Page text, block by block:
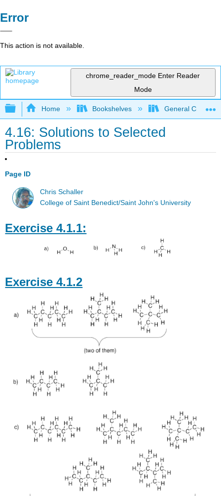
Error
This action is not available.
chrome_reader_mode Enter Reader
Mode
Expand/collapse global hierarchy
Home Bookshelves General
4.16: Solutions to Selected
Problems
Page ID
Chris Schaller
College of Saint Benedict/Saint John's University
Exercise 4.1.1:
Exercise 4.1.2